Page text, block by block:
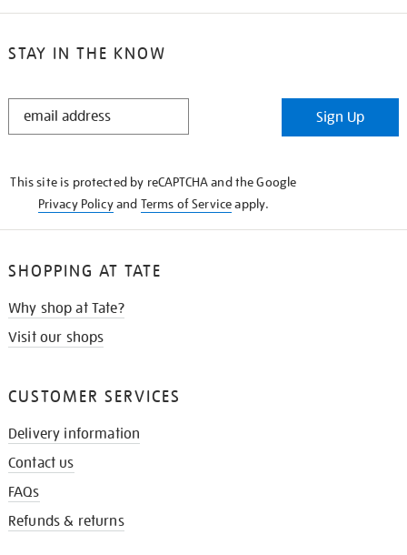
STAY IN THE KNOW
STAY
Sign Up
This site is protected by reCAPTCHA and the Google
Privacy Policyand Terms of Serviceapply.
SHOPPING AT TATE
Why shop at Tate?
Visit our shops
CUSTOMER SERVICES
Delivery information
Contact us
FAQs
Refunds & returns